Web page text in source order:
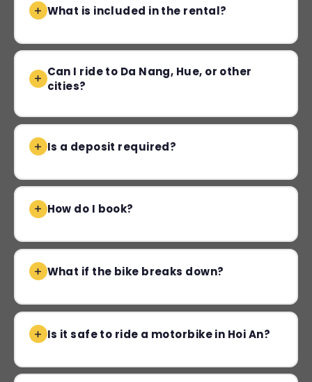
What is included in the rental?
Can I ride to Da Nang, Hue, or other
cities?
Is a deposit required?
How do I book?
What if the bike breaks down?
Is it safe to ride a motorbike in Hoi An?